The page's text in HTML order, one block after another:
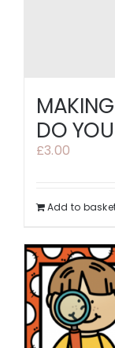
DO
£3.00
Add to